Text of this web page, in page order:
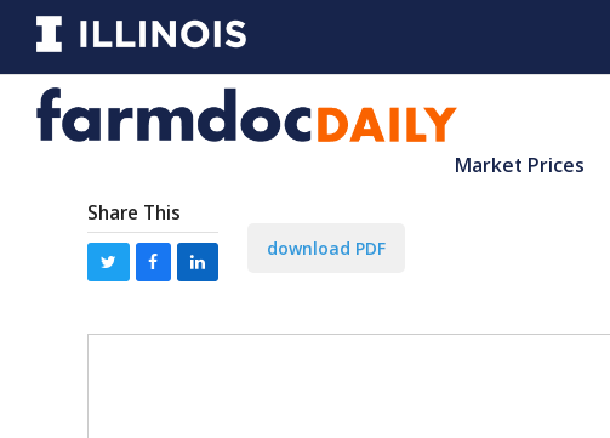
Market Prices
Share This
download PDF